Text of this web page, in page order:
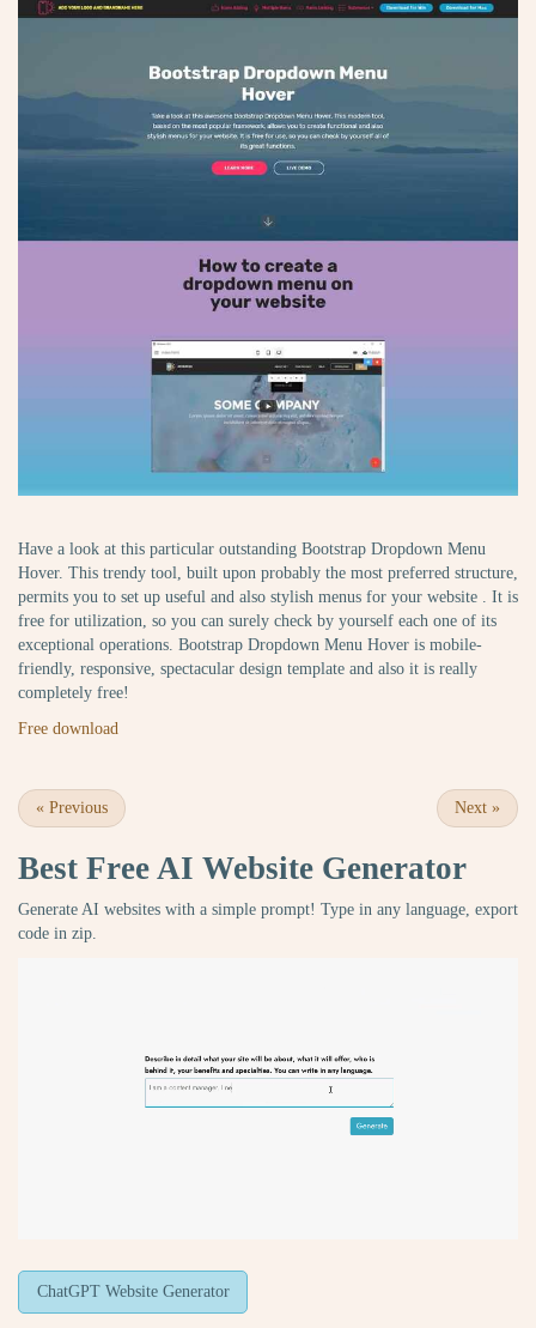
Have a look at this particular outstanding Bootstrap Dropdown Menu
Hover. This trendy tool, built upon probably the most preferred structure,
permits you to set up useful and also stylish menus for your website . It is
free for utilization, so you can surely check by yourself each one of its
exceptional operations. Bootstrap Dropdown Menu Hover is mobile-
friendly, responsive, spectacular design template and also it is really
completely free!
Free download
« Previous Next »
Best Free AI Website Generator
Generate AI websites with a simple prompt! Type in any language, export
code in zip.
ChatGPT Website Generator